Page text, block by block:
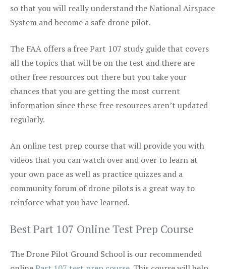
so that you will really understand the National Airspace
System and become a safe drone pilot.
The FAA offers a free Part 107 study guide that covers
all the topics that will be on the test and there are
other free resources out there but you take your
chances that you are getting the most current
information since these free resources aren’t updated
regularly.
An online test prep course that will provide you with
videos that you can watch over and over to learn at
your own pace as well as practice quizzes and a
community forum of drone pilots is a great way to
reinforce what you have learned.
Best Part 107 Online Test Prep Course
The Drone Pilot Ground School is our recommended